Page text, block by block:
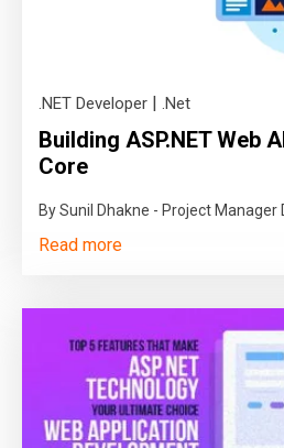
.NET Developer | .Net
Building ASP.NET Web
Core
By Sunil Dhakne - Project Manager
Read more